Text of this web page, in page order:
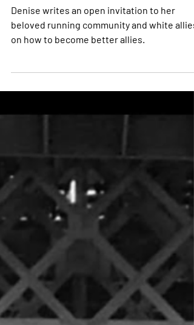
Community & White Allies
Denise writes an open invitation to her
beloved running community and white allies